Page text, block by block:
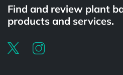
Find and review plant
products and services.